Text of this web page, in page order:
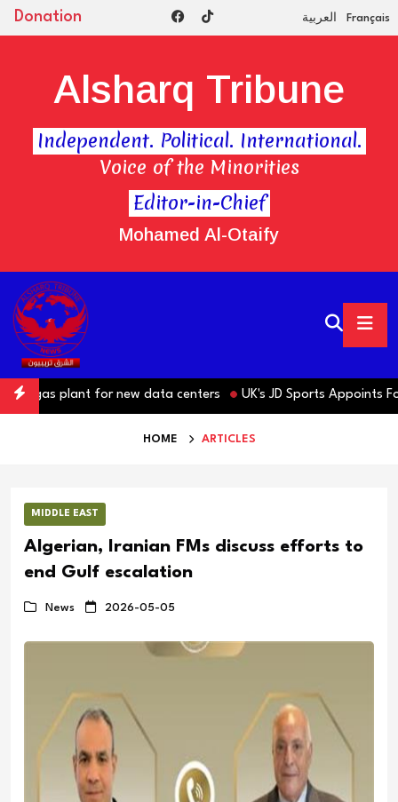
Donation العربية Français
Editor-in-Chief
Mohamed Al-Otaify
Alsharq Tribune
Independent. Political. International.
Voice of the Minorities
gas plant for new data centers UK's JD Sports Appoints
HOME ARTICLES
MIDDLE EAST
Algerian, Iranian FMs discuss efforts to
end Gulf escalation
News 2026-05-05